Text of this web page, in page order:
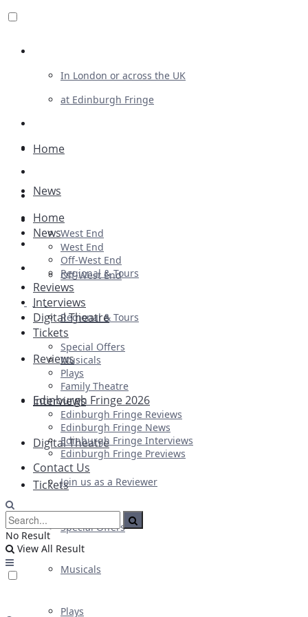
In London or across the UK
at Edinburgh Fringe
Advertising
Plays
Ballet & Dance
Previews
First Look
Home
News
West End
Off-West End
Regional & Tours
Reviews
Interviews
Digital Theatre
Tickets
Special Offers
Musicals
Plays
Home
News
West End
Off-West End
Regional & Tours
Reviews
Interviews
Digital Theatre
Tickets
Special Offers
Musicals
Plays
Family Theatre
Edinburgh Fringe 2026
Edinburgh Fringe Reviews
Edinburgh Fringe News
Edinburgh Fringe Interviews
Edinburgh Fringe Previews
Contact Us
Join us as a Reviewer
No Result
View All Result